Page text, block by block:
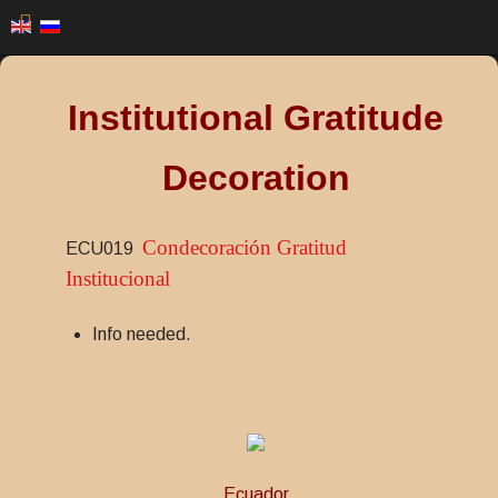
Institutional Gratitude
Decoration
ECU019 Condecoración Gratitud
Institucional
Info needed.
Ecuador